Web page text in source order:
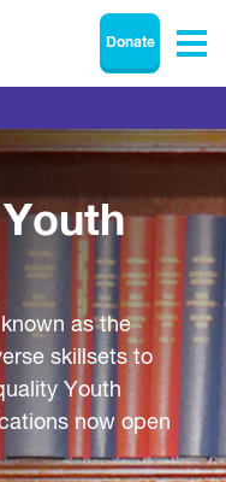
Donate
as the
skillsets to
Youth
now open